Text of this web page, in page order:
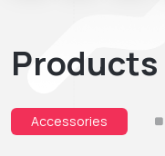
Products
Accessories